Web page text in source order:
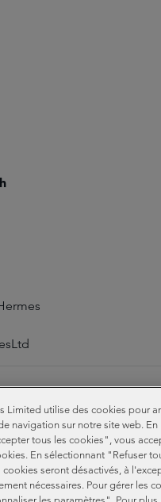
slavery statement
disclosures
Limited utilise des cookies pour
navigation sur notre site web. En
tous les cookies", vous
En sélectionnant "Refuser
seront désactivés, à
nécessaires. Pour gérer les